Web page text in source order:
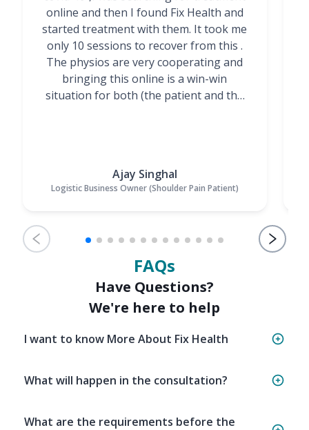
online and then I found Fix Health and
started treatment with them. It took me
only 10 sessions to recover from this .
The physios are very cooperating and
bringing this online is a win-win
situation for both (the patient and the
Ajay Singhal
Logistic Business Owner (Shoulder Pain Patient)
FAQs
Have Questions?
We're here to help
I want to know More About Fix Health
What will happen in the consultation?
What are the requirements before the